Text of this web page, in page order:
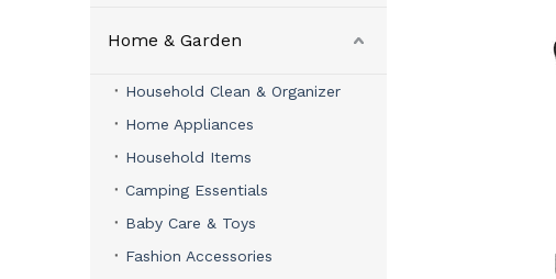
Home & Garden
Household Clean & Organizer
Home Appliances
Household Items
Camping Essentials
Baby Care & Toys
Fashion Accessories